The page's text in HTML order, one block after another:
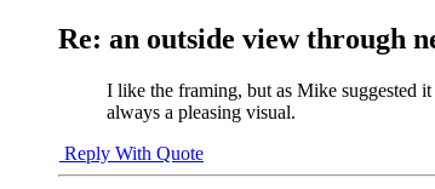
Re: an outside view through
I like the framing, but as Mike suggested
always a pleasing visual.
Reply With Quote